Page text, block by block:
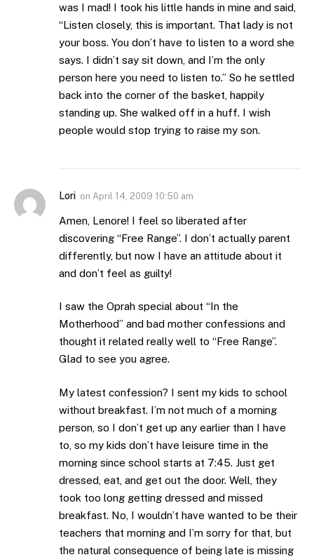
was I mad! I took his little hands in mine and said,
“Listen closely, this is important. That lady is not
your boss. You don’t have to listen to a word she
says. I didn’t say sit down, and I’m the only
person here you need to listen to.” So he settled
back into the corner of the basket, happily
standing up. She walked off in a huff. I wish
people would stop trying to raise my son.
Lori on April 14, 2009 10:50 am
Amen, Lenore! I feel so liberated after
discovering “Free Range”. I don’t actually parent
differently, but now I have an attitude about it
and don’t feel as guilty!
I saw the Oprah special about “In the
Motherhood” and bad mother confessions and
thought it related really well to “Free Range”.
Glad to see you agree.
My latest confession? I sent my kids to school
without breakfast. I’m not much of a morning
person, so I don’t get up any earlier than I have
to, so my kids don’t have leisure time in the
morning since school starts at 7:45. Just get
dressed, eat, and get out the door. Well, they
took too long getting dressed and missed
breakfast. No, I wouldn’t have wanted to be their
teachers that morning and I’m sorry for that, but
the natural consequence of being late is missing